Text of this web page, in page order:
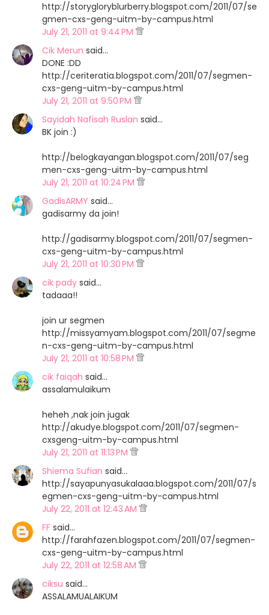
http://storygloryblurberry.blogspot.com/2011/07/se
gmen-cxs-geng-uitm-by-campus.html
July 21, 2011 at 9:44 PM
Cik Merun said…
DONE :DD
http://ceriteratia.blogspot.com/2011/07/segmen-
cxs-geng-uitm-by-campus.html
July 21, 2011 at 9:50 PM
Sayidah Nafisah Ruslan said…
BK join :)
http://belogkayangan.blogspot.com/2011/07/seg
men-cxs-geng-uitm-by-campus.html
July 21, 2011 at 10:24 PM
GadisARMY said…
gadisarmy da join!
http://gadisarmy.blogspot.com/2011/07/segmen-
cxs-geng-uitm-by-campus.html
July 21, 2011 at 10:30 PM
cik pady said…
tadaaa!!
join ur segmen
http://missyamyam.blogspot.com/2011/07/segme
n-cxs-geng-uitm-by-campus.html
July 21, 2011 at 10:58 PM
cik faiqah said…
assalamulaikum
heheh ,nak join jugak
http://akudye.blogspot.com/2011/07/segmen-
cxsgeng-uitm-by-campus.html
July 21, 2011 at 11:13 PM
Shiema Sufian said…
http://sayapunyasukalaaa.blogspot.com/2011/07/s
egmen-cxs-geng-uitm-by-campus.html
July 22, 2011 at 12:43 AM
FF said…
http://farahfazen.blogspot.com/2011/07/segmen-
cxs-geng-uitm-by-campus.html
July 22, 2011 at 12:58 AM
ciksu said…
ASSALAMUALAIKUM